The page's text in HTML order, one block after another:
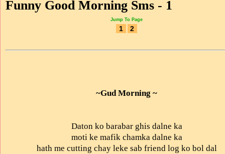
Funny Good Morning Sms - 1
Jump To Page
1 2
~Gud Morning ~
Daton ko barabar ghis dalne ka
moti ke mafik chamka dalne ka
hath me cutting chay leke sab friend log ko bol dal